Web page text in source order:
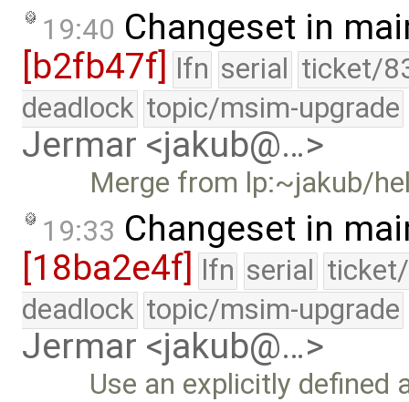
19:40 Changeset in
[b2fb47f] lfn serial ticket/
deadlock topic/msim-upgrade
Jermar <jakub@…>
Merge from lp:~jakub/
19:33 Changeset in
[18ba2e4f] lfn serial
deadlock topic/msim-upgrade
Jermar <jakub@…>
Use an explicitly defined